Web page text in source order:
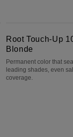
Root Touch-Up
Blonde
Permanent color that
leading shades, even
coverage.